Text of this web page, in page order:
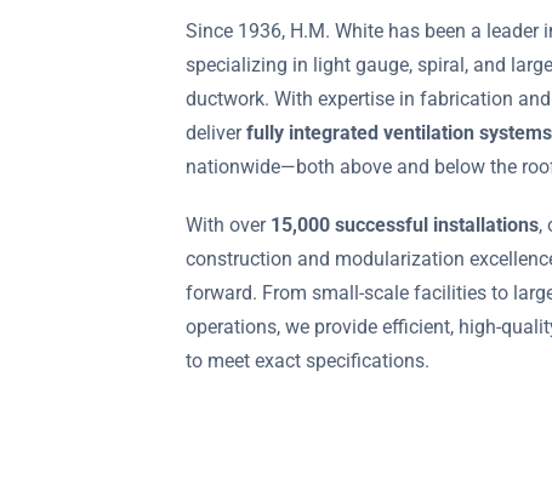
Since 1936, H.M. White has been a leader
specializing in light gauge, spiral, and
ductwork. With expertise in fabrication
deliverfully integrated ventilation systems
nationwide—both above and below the
With over 15,000 successful installations,
construction and modularization
forward. From small-scale facilities to
operations, we provide efficient, high-
to meet exact specifications.